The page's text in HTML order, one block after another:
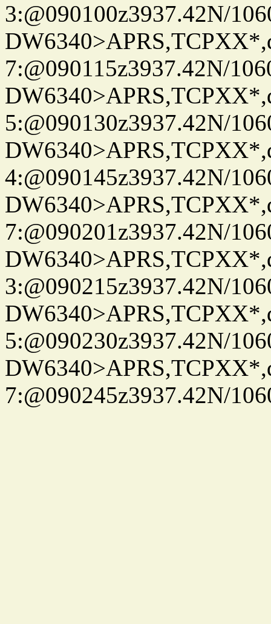
3:@090100z3937.42N/
7:@090115z3937.42N/
5:@090130z3937.42N/
4:@090145z3937.42N/
7:@090201z3937.42N/
3:@090215z3937.42N/
5:@090230z3937.42N/
7:@090245z3937.42N/